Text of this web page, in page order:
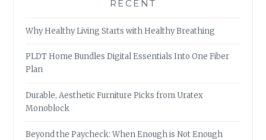
RECENT
Why Healthy Living Starts with Healthy Breathing
PLDT Home Bundles Digital Essentials Into One Fiber
Plan
Durable, Aesthetic Furniture Picks from Uratex
Monoblock
Beyond the Paycheck: When Enough is Not Enough